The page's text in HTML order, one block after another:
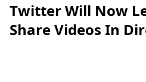
Twitter Will Now
Share Videos In